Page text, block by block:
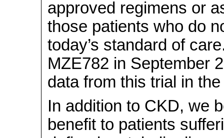
approved regimens or
those patients who do
today’s standard of
MZE782 in September
data from this trial in
In addition to CKD, we
benefit to patients